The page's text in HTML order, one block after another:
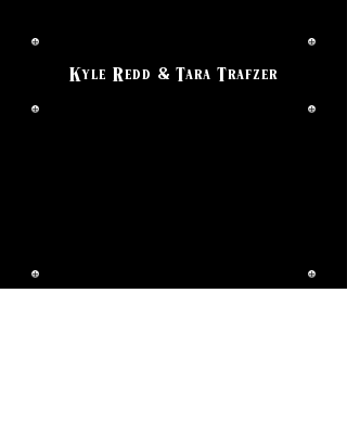
Kyle Redd & Tara Trafzer